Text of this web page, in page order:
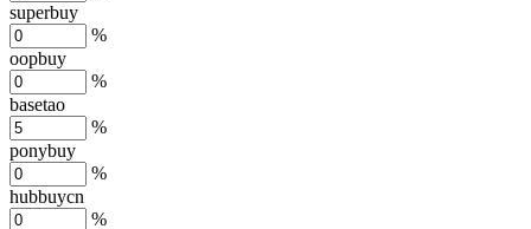
superbuy
%
oopbuy
%
basetao
%
ponybuy
%
hubbuycn
%